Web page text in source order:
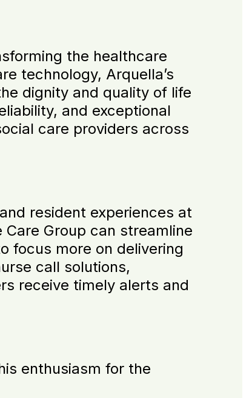
the healthcare
technology, Arquella’s
dignity and quality of life
and exceptional
care providers across
resident experiences at
Group can streamline
focus more on delivering
call solutions,
receive timely alerts and
enthusiasm for the